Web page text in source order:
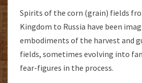
Spirits of the corn (grain) fields
Kingdom to Russia have been
embodiments of the harvest and
fields, sometimes evolving into
fear-figures in the process.